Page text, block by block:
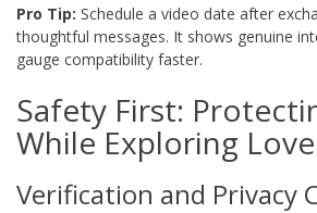
Pro Tip: Schedule a video date after
thoughtful messages. It shows genuine
gauge compatibility faster.
Safety First:
While Exploring Love
Verification and Privacy